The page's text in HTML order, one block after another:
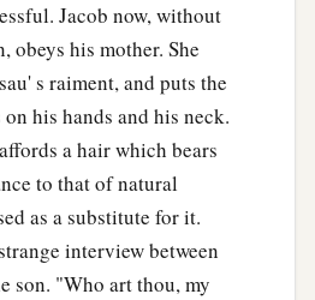
who curses you,
who bless you!” ‡
soon as Isaac had finished
Jacob had scarcely gone out
Isaac his father, that Esau
from his hunting.
Jacob now, without
obeys his mother. She
s raiment, and puts the
his hands and his neck.
a hair which bears
to that of natural
as a substitute for it.
interview between
son. "Who art thou, my